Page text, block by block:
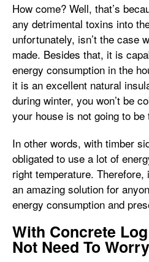
How come? Well, that’s
any detrimental toxins into
unfortunately, isn’t the case
made. Besides that, it is
energy consumption in the
it is an excellent natural
during winter, you won’t be
your house is not going to be
In other words, with timber
obligated to use a lot of
right temperature.
an amazing solution for
energy consumption and
With Concrete
Not Need To